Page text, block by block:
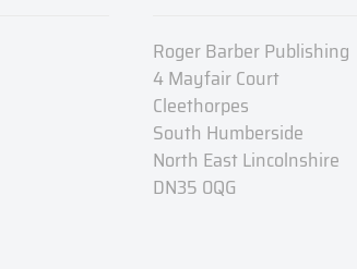
Roger Barber Publishing
4 Mayfair Court
Cleethorpes
South Humberside
North East Lincolnshire
DN35 0QG